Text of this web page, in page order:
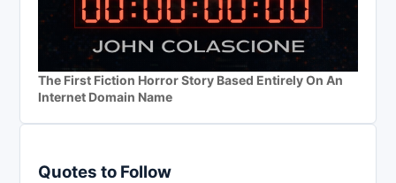
The First Fiction Horror Story Based Entirely On An
Internet Domain Name
Quotes to Follow